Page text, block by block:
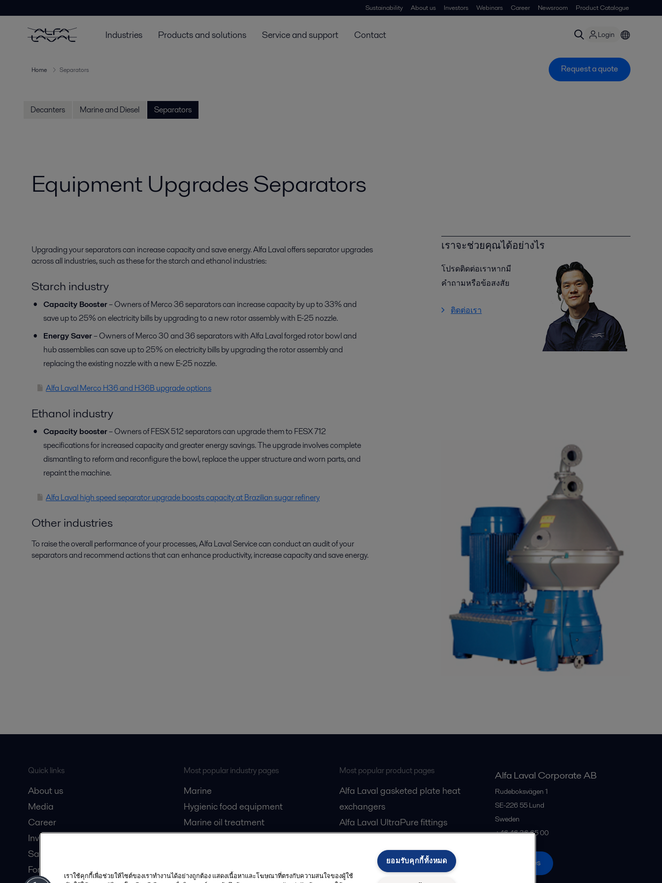
Sustainability About us Investors Webinars Career Newsroom Product Catalogue
Industries Products and solutions Service and support Contact Login
Home Separators Request a quote
Decanters Marine and Diesel Separators
Equipment Upgrades Separators
Upgrading your separators can increase capacity and save energy. Alfa Laval offers separator upgrades
across all industries, such as these for the starch and ethanol industries:
Starch industry
Capacity Booster– Owners of Merco 36 separators can increase capacity by up to 33% and
save up to 25% on electricity bills by upgrading to a new rotor assembly with E-25 nozzle.
Energy Saver– Owners of Merco 30 and 36 separators with Alfa Laval forged rotor bowl and
hub assemblies can save up to 25% on electricity bills by upgrading the rotor assembly and
replacing the existing nozzle with a new E-25 nozzle.
Alfa Laval Merco H36 and H36B upgrade options
Ethanol industry
Capacity booster– Owners of FESX 512 separators can upgrade them to FESX 712
specifications for increased capacity and greater energy savings. The upgrade involves complete
dismantling to reform and reconfigure the bowl, replace the upper structure and worn parts, and
repaint the machine.
Alfa Laval high speed separator upgrade boosts capacity at Brazilian sugar refinery
Other industries
To raise the overall performance of your processes, Alfa Laval Service can conduct an audit of your
separators and recommend actions that can enhance productivity, increase capacity and save energy.
เราจะช่วยคุณได้อย่างไร
โปรดติดต่อเราหากมี
คำถามหรือข้อสงสัย
ติดต่อเรา
Quick links
About us
Media
Career
Investors
Safety data sheets
For suppliers
Most popular industry pages
Marine
Hygienic food equipment
Marine oil treatment
Most popular product pages
Alfa Laval gasketed plate heat
exchangers
Alfa Laval UltraPure fittings
Alfa Laval LKB Butterfly
Alfa Laval SRU
Alfa Laval Corporate AB
Rudeboksvägen 1
SE-226 55 Lund
Sweden
+46 46 36 65 00
All offices
เราใช้คุกกี้เพื่อช่วยให้ไซต์ของเราทำงานได้อย่างถูกต้อง แสดงเนื้อหาและโฆษณาที่ตรงกับความสนใจของผู้ใช้
ยอมรับคุกกี้ทั้งหมด